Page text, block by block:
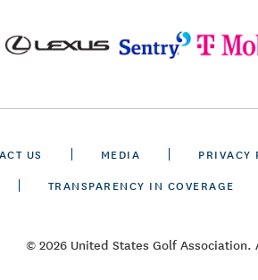
US MEDIA PRIVACY
TRANSPARENCY IN COVERAGE
© 2026 United States Golf Association.